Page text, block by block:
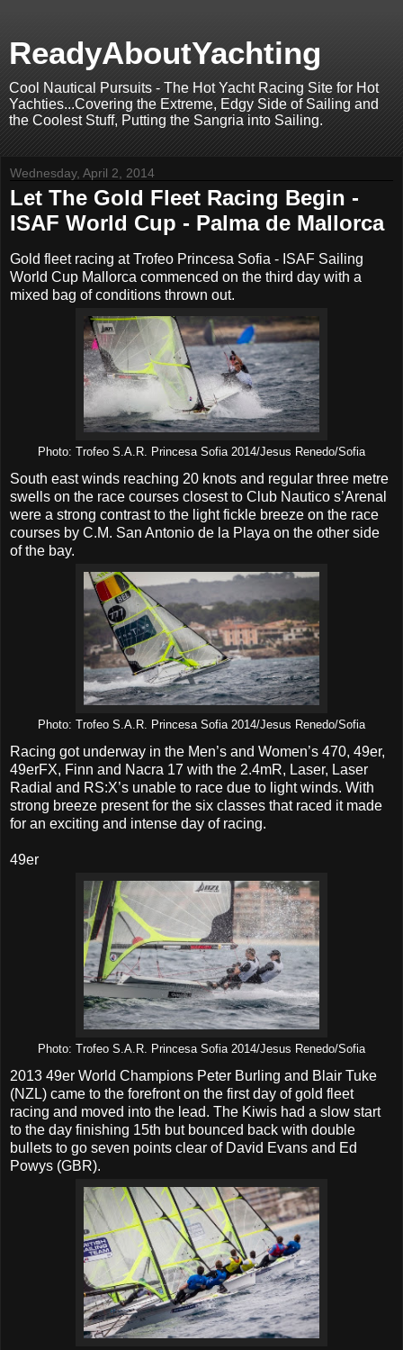
ReadyAboutYachting
Cool Nautical Pursuits - The Hot Yacht Racing Site for Hot
Yachties...Covering the Extreme, Edgy Side of Sailing and
the Coolest Stuff, Putting the Sangria into Sailing.
Wednesday, April 2, 2014
Let The Gold Fleet Racing Begin -
ISAF World Cup - Palma de Mallorca
Gold fleet racing at Trofeo Princesa Sofia - ISAF Sailing
World Cup Mallorca commenced on the third day with a
mixed bag of conditions thrown out.
Photo: Trofeo S.A.R. Princesa Sofia 2014/Jesus Renedo/Sofia
South east winds reaching 20 knots and regular three metre
swells on the race courses closest to Club Nautico s’Arenal
were a strong contrast to the light fickle breeze on the race
courses by C.M. San Antonio de la Playa on the other side
of the bay.
Photo: Trofeo S.A.R. Princesa Sofia 2014/Jesus Renedo/Sofia
Racing got underway in the Men’s and Women’s 470, 49er,
49erFX, Finn and Nacra 17 with the 2.4mR, Laser, Laser
Radial and RS:X’s unable to race due to light winds. With
strong breeze present for the six classes that raced it made
for an exciting and intense day of racing.
49er
Photo: Trofeo S.A.R. Princesa Sofia 2014/Jesus Renedo/Sofia
2013 49er World Champions Peter Burling and Blair Tuke
(NZL) came to the forefront on the first day of gold fleet
racing and moved into the lead. The Kiwis had a slow start
to the day finishing 15th but bounced back with double
bullets to go seven points clear of David Evans and Ed
Powys (GBR).